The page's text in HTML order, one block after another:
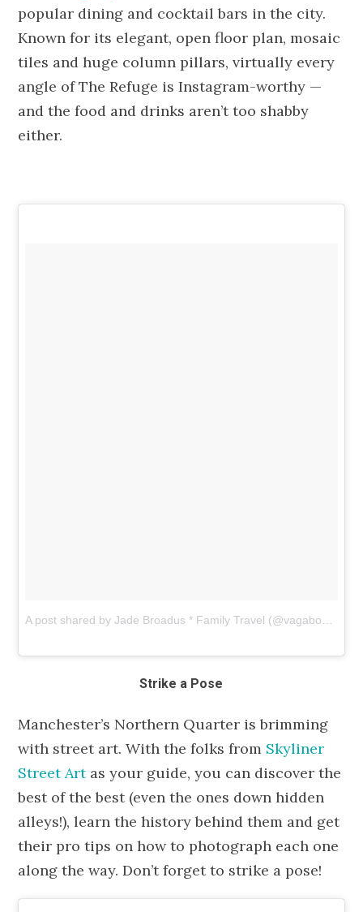
popular dining and cocktail bars in the city.
Known for its elegant, open floor plan, mosaic
tiles and huge column pillars, virtually every
angle of The Refuge is Instagram-worthy —
and the food and drinks aren’t too shabby
either.
Strike a Pose
Manchester’s Northern Quarter is brimming
with street art. With the folks from Skyliner
Street Artas your guide, you can discover the
best of the best (even the ones down hidden
alleys!), learn the history behind them and get
their pro tips on how to photograph each one
along the way. Don’t forget to strike a pose!